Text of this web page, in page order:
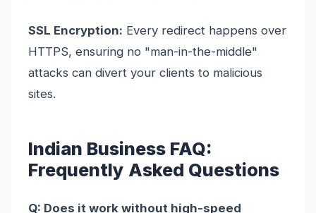
SSL Encryption: Every redirect happens over
HTTPS, ensuring no "man-in-the-middle"
attacks can divert your clients to malicious
sites.
Indian Business FAQ:
Frequently Asked Questions
Q: Does it work without high-speed